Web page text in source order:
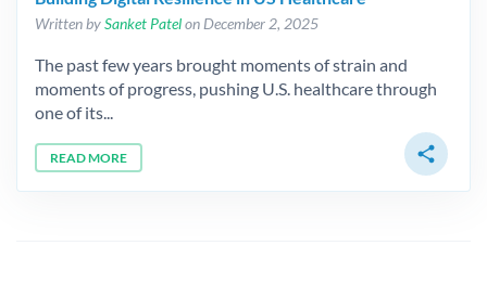
Written bySanket Patelon December 2, 2025
The past few years brought moments of strain and
moments of progress, pushing U.S. healthcare through
one of its...
READ MORE share